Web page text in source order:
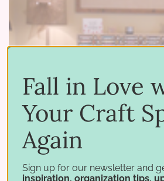
03 18 2015
Featured Spaces - "Be Creative
Fall in Love
Your Craft
Again
Sign up for our newsletter and
inspiration, organization tips,